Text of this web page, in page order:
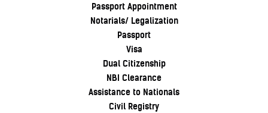
Passport Appointment
Notarials/ Legalization
Passport
Visa
Dual Citizenship
NBI Clearance
Assistance to Nationals
Civil Registry